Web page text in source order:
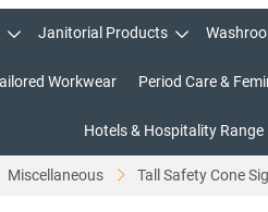
Janitorial Products
Workwear Period Care &
Hotels & Hospitality Range
Miscellaneous Tall Safety Cone